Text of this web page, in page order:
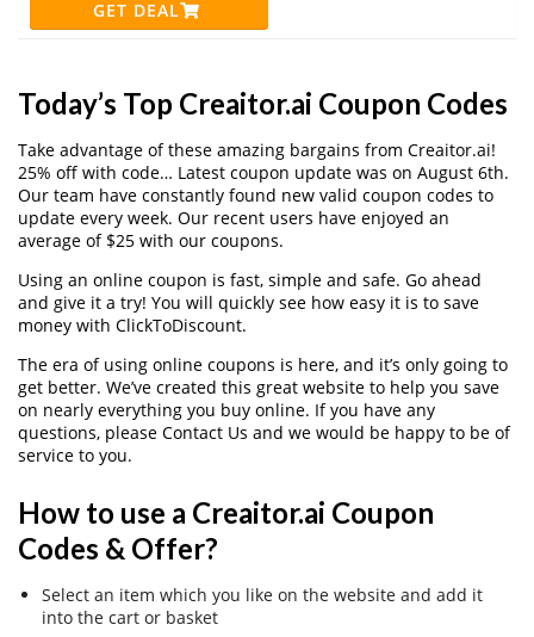
GET DEAL
Today’s Top Creaitor.ai Coupon Codes
Take advantage of these amazing bargains from Creaitor.ai!
25% off with code… Latest coupon update was on August 6th.
Our team have constantly found new valid coupon codes to
update every week. Our recent users have enjoyed an
average of $25 with our coupons.
Using an online coupon is fast, simple and safe. Go ahead
and give it a try! You will quickly see how easy it is to save
money with ClickToDiscount.
The era of using online coupons is here, and it’s only going to
get better. We’ve created this great website to help you save
on nearly everything you buy online. If you have any
questions, please Contact Us and we would be happy to be of
service to you.
How to use a Creaitor.ai Coupon
Codes & Offer?
Select an item which you like on the website and add it
into the cart or basket